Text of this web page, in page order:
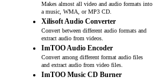
Makes almost all video and audio formats into
a music, WMA, or MP3 CD.
Xilisoft Audio Converter
Convert between different audio formats and
extract audio from videos.
ImTOO Audio Encoder
Convert among different format audio files
and extract audio from video files.
ImTOO Music CD Burner